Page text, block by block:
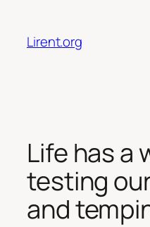
content
Lirent.org
Life has a
testing
and